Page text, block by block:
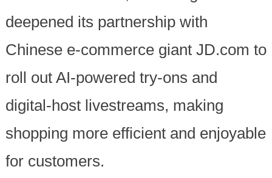
deepened its partnership with
Chinese e-commerce giant JD.com to
roll out AI-powered try-ons and
digital-host livestreams, making
shopping more efficient and enjoyable
for customers.